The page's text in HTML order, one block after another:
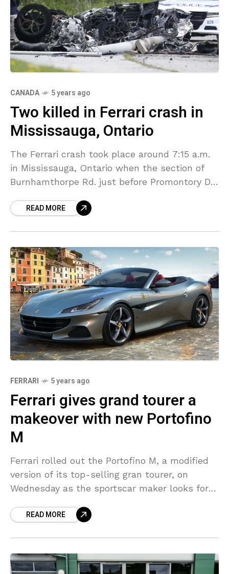
CANADA 5 years ago
Two killed in Ferrari crash in
Mississauga, Ontario
The Ferrari crash took place around 7:15 a.m.
in Mississauga, Ontario when the section of
Burnhamthorpe Rd. just before Promontory Dr.
afterREAD MORE
FERRARI 5 years ago
Ferrari gives grand tourer a
makeover with new Portofino
M
Ferrari rolled out the Portofino M, a modified
version of its top-selling gran tourer, on
Wednesday as the sportscar maker looks for a
READ MORE